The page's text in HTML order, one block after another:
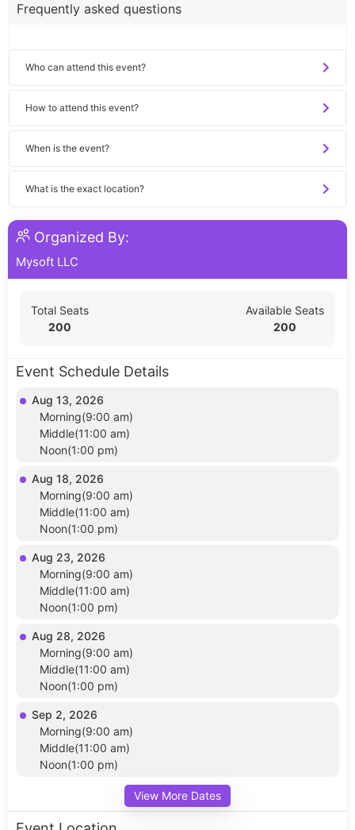
Frequently asked questions
Who can attend this event?
How to attend this event?
When is the event?
What is the exact location?
Organized By:
Mysoft LLC
Total Seats
200
Available Seats
200
Event Schedule Details
Aug 13, 2026
Morning(9:00 am)
Middle(11:00 am)
Noon(1:00 pm)
Aug 18, 2026
Morning(9:00 am)
Middle(11:00 am)
Noon(1:00 pm)
Aug 23, 2026
Morning(9:00 am)
Middle(11:00 am)
Noon(1:00 pm)
Aug 28, 2026
Morning(9:00 am)
Middle(11:00 am)
Noon(1:00 pm)
Sep 2, 2026
Morning(9:00 am)
Middle(11:00 am)
Noon(1:00 pm)
View More Dates